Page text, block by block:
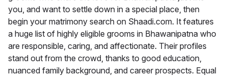
you, and want to settle down in a special place, then
begin your matrimony search on Shaadi.com. It features
a huge list of highly eligible grooms in Bhawanipatna who
are responsible, caring, and affectionate. Their profiles
stand out from the crowd, thanks to good education,
nuanced family background, and career prospects. Equal